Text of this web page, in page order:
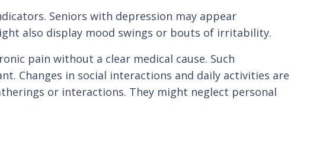
Seniors with depression may appear
also display mood swings or bouts of irritability.
pain without a clear medical cause. Such
Changes in social interactions and daily activities are
or interactions. They might neglect personal